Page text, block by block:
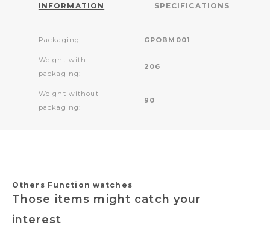
INFORMATION SPECIFICATIONS
Packaging: GPOBM001
Weight with
packaging:
206
Weight without
packaging:
90
Others Function watches
Those items might catch your
interest